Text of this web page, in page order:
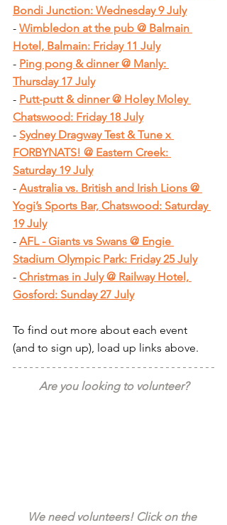
Bondi Junction: Wednesday 9 July
- Wimbledon at the pub @ Balmain
Hotel, Balmain: Friday 11 July
- Ping pong & dinner @ Manly:
Thursday 17 July
- Putt-putt & dinner @ Holey Moley
Chatswood: Friday 18 July
- Sydney Dragway Test & Tune x
FORBYNATS! @ Eastern Creek:
Saturday 19 July
- Australia vs. British and Irish Lions @
Yogi’s Sports Bar, Chatswood: Saturday
19 July
- AFL - Giants vs Swans @ Engie
Stadium Olympic Park: Friday 25 July
- Christmas in July @ Railway Hotel,
Gosford: Sunday 27 July
To find out more about each event
(and to sign up), load up links above.
Are you looking to volunteer?
We need volunteers! Click on the